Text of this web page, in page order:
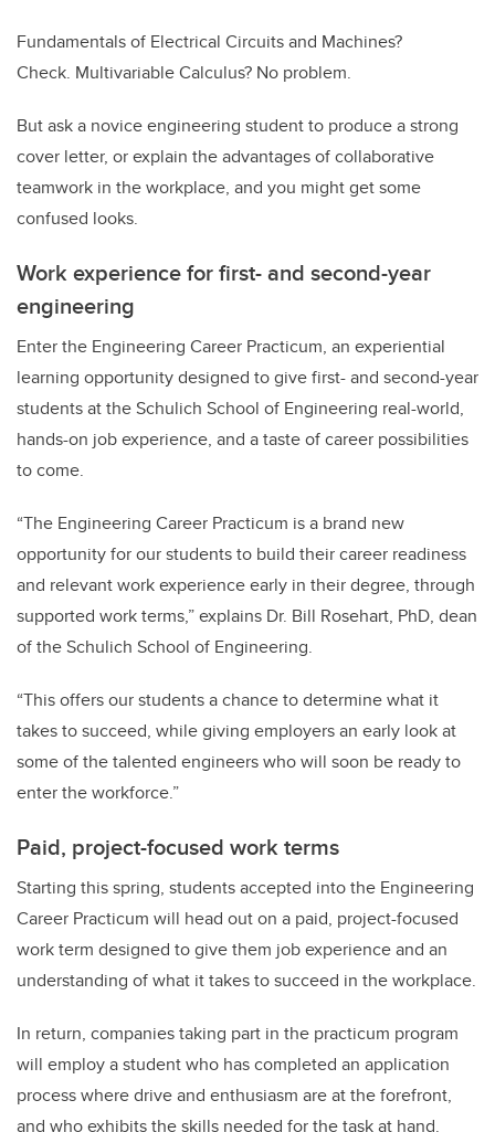
Fundamentals of Electrical Circuits and Machines?
Check. Multivariable Calculus? No problem.
But ask a novice engineering student to produce a strong
cover letter, or explain the advantages of collaborative
teamwork in the workplace, and you might get some
confused looks.
Work experience for first- and second-year
engineering
Enter the Engineering Career Practicum, an experiential
learning opportunity designed to give first- and second-year
students at the Schulich School of Engineering real-world,
hands-on job experience, and a taste of career possibilities
to come.
“The Engineering Career Practicum is a brand new
opportunity for our students to build their career readiness
and relevant work experience early in their degree, through
supported work terms,” explains Dr. Bill Rosehart, PhD, dean
of the Schulich School of Engineering.
“This offers our students a chance to determine what it
takes to succeed, while giving employers an early look at
some of the talented engineers who will soon be ready to
enter the workforce.”
Paid, project-focused work terms
Starting this spring, students accepted into the Engineering
Career Practicum will head out on a paid, project-focused
work term designed to give them job experience and an
understanding of what it takes to succeed in the workplace.
In return, companies taking part in the practicum program
will employ a student who has completed an application
process where drive and enthusiasm are at the forefront,
and who exhibits the skills needed for the task at hand.